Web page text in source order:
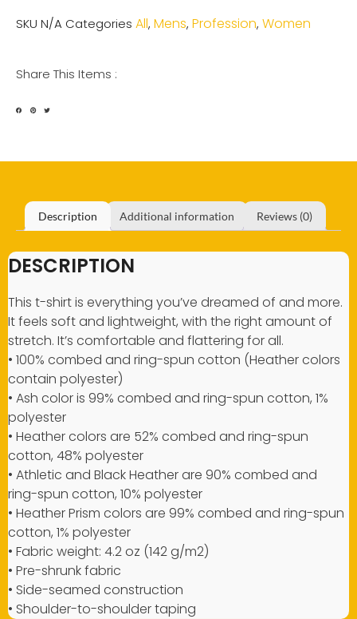
SKU N/A Categories All, Mens, Profession, Women
Share This Items :
Description Additional information Reviews (0)
DESCRIPTION
This t-shirt is everything you’ve dreamed of and more.
It feels soft and lightweight, with the right amount of
stretch. It’s comfortable and flattering for all.
• 100% combed and ring-spun cotton (Heather colors
contain polyester)
• Ash color is 99% combed and ring-spun cotton, 1%
polyester
• Heather colors are 52% combed and ring-spun
cotton, 48% polyester
• Athletic and Black Heather are 90% combed and
ring-spun cotton, 10% polyester
• Heather Prism colors are 99% combed and ring-spun
cotton, 1% polyester
• Fabric weight: 4.2 oz (142 g/m2)
• Pre-shrunk fabric
• Side-seamed construction
• Shoulder-to-shoulder taping